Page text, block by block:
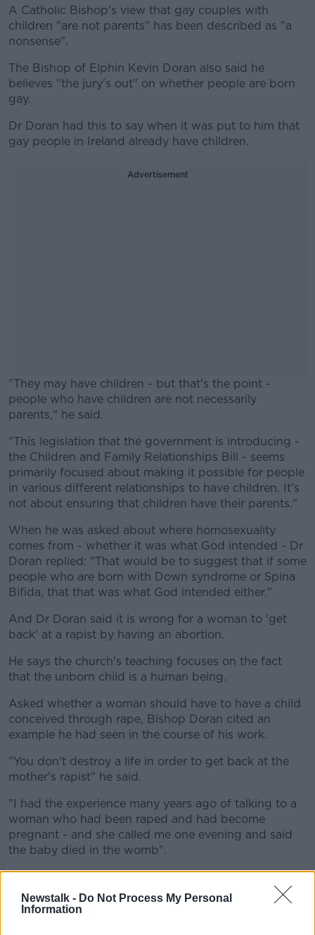
Newstalk - Do Not Process My Personal
Information
A Catholic Bishop's view that gay couples with
children "are not parents" has been described as "a
nonsense".
The Bishop of Elphin Kevin Doran also said he
believes "the jury's out" on whether people are born
gay.
Dr Doran had this to say when it was put to him that
gay people in Ireland already have children.
Advertisement
"They may have children - but that's the point -
people who have children are not necessarily
parents," he said.
#AD
Learn more
"This legislation that the government is introducing -
the Children and Family Relationships Bill - seems
primarily focused about making it possible for people
in various different relationships to have children. It's
not about ensuring that children have their parents."
When he was asked about where homosexuality
comes from - whether it was what God intended - Dr
Doran replied: "That would be to suggest that if some
people who are born with Down syndrome or Spina
Bifida, that that was what God intended either."
And Dr Doran said it is wrong for a woman to 'get
back' at a rapist by having an abortion.
He says the church's teaching focuses on the fact
that the unborn child is a human being.
Asked whether a woman should have to have a child
conceived through rape, Bishop Doran cited an
example he had seen in the course of his work.
"You don't destroy a life in order to get back at the
mother's rapist" he said.
"I had the experience many years ago of talking to a
woman who had been raped and had become
pregnant - and she called me one evening and said
the baby died in the womb".
"I kind of said 'I thought you perhaps maybe you
would have been somewhat relieved' - and she said
'No, you don't understand - the only good thing I had